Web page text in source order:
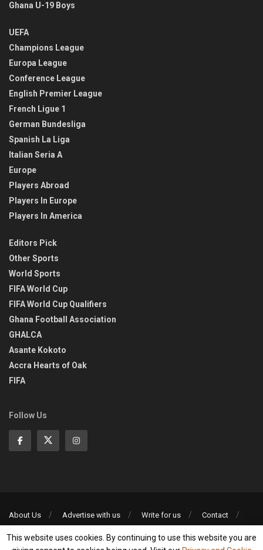
Ghana U-19 Boys
UEFA
Champions League
Europa League
Conference League
English Premier League
French Ligue 1
German Bundesliga
Spanish La Liga
Italian Seria A
Europe
Players Abroad
Players In Europe
Players In America
Editors Pick
Other Sports
World Sports
FIFA World Cup
FIFA World Cup Qualifiers
Ghana Football Association
GHALCA
Asante Kokoto
Accra Hearts of Oak
FIFA
Follow Us
About Us Advertise with us Write for us
Contact
©2013-2026 | All rights reserved
This website uses cookies. By continuing to use this website you are